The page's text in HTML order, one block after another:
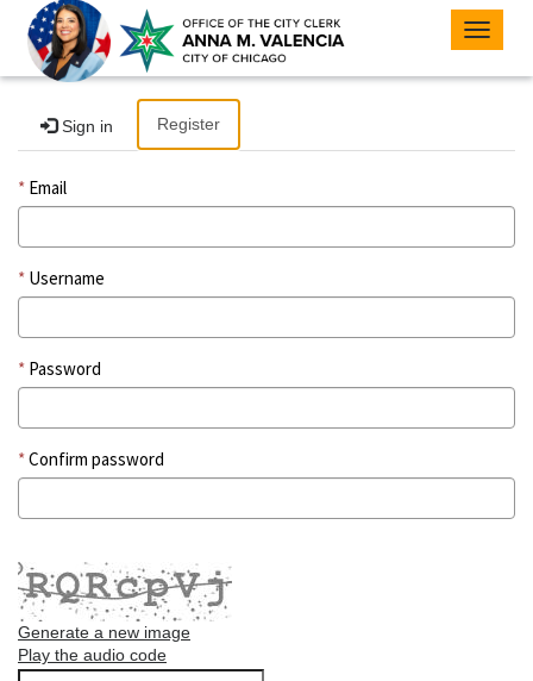
Toggle
Sign in Register
Email
Username
Password
Confirm password
Generate a new image
Play the audio code